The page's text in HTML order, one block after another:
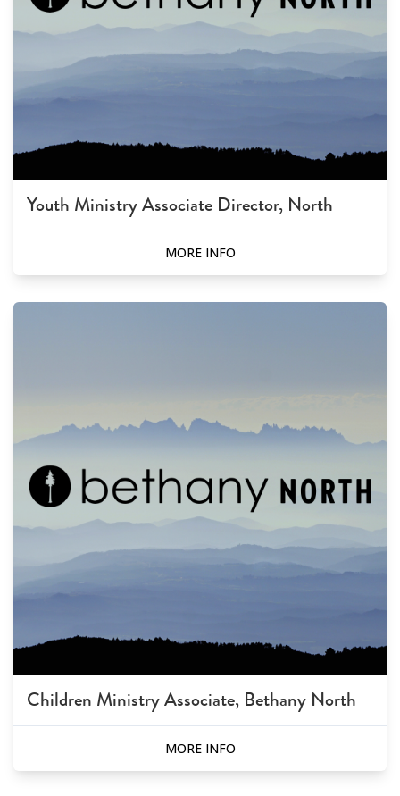
Youth Ministry Associate Director, North
MORE INFO
Children Ministry Associate, Bethany North
MORE INFO